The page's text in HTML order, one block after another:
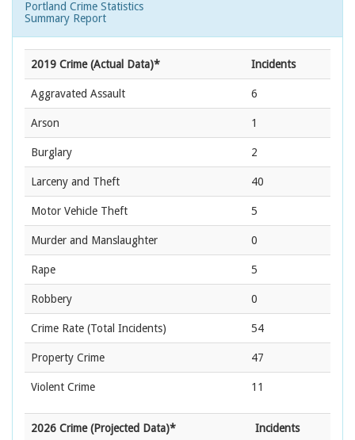
Portland Crime Statistics
Summary Report
2019 Crime (Actual Data)* Incidents
Aggravated Assault 6
Arson 1
Burglary 2
Larceny and Theft 40
Motor Vehicle Theft 5
Murder and Manslaughter 0
Rape 5
Robbery 0
Crime Rate (Total Incidents) 54
Property Crime 47
Violent Crime 11
2026 Crime (Projected Data)* Incidents